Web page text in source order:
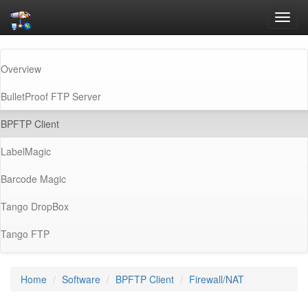
Overview
BulletProof FTP Server
BPFTP Client(current)
LabelMagic
Barcode Magic
Tango DropBox
Tango FTP
Home Software BPFTP Client Firewall/NAT